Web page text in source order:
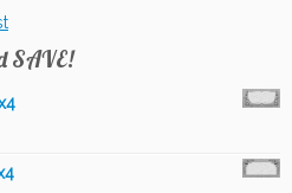
SAVE!